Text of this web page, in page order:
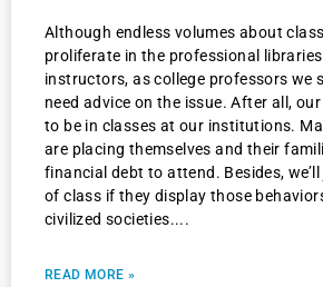
Although endless volumes about
proliferate in the professional
instructors, as college professors we
need advice on the issue. After all,
to be in classes at our institutions.
are placing themselves and their
financial debt to attend. Besides,
of class if they display those
civilized societies.
READ MORE »